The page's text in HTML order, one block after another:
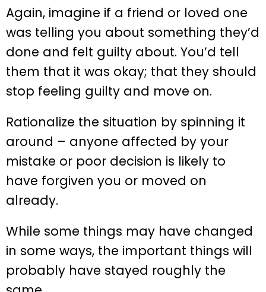
Again, imagine if a friend or loved one
was telling you about something they’d
done and felt guilty about. You’d tell
them that it was okay; that they should
stop feeling guilty and move on.
Rationalize the situation by spinning it
around – anyone affected by your
mistake or poor decision is likely to
have forgiven you or moved on
already.
While some things may have changed
in some ways, the important things will
probably have stayed roughly the